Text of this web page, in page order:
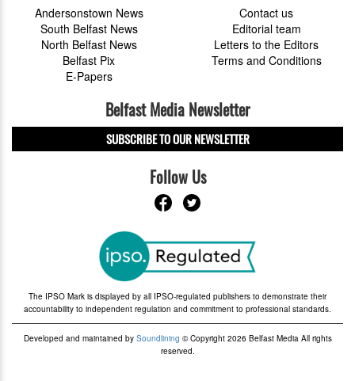
Andersonstown News
South Belfast News
North Belfast News
Belfast Pix
E-Papers
Contact us
Editorial team
Letters to the Editors
Terms and Conditions
Belfast Media Newsletter
SUBSCRIBE TO OUR NEWSLETTER
Follow Us
The IPSO Mark is displayed by all IPSO-regulated publishers to demonstrate their
accountability to independent regulation and commitment to professional standards.
Developed and maintained by Soundlining © Copyright 2026 Belfast Media All rights
reserved.